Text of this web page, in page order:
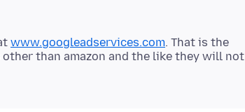
www.googleadservices.com. That is the
than amazon and the like they will not